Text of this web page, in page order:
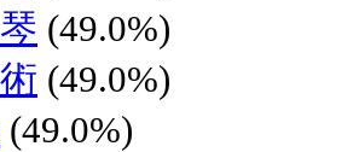
(49.0%)
(49.0%)
(49.0%)